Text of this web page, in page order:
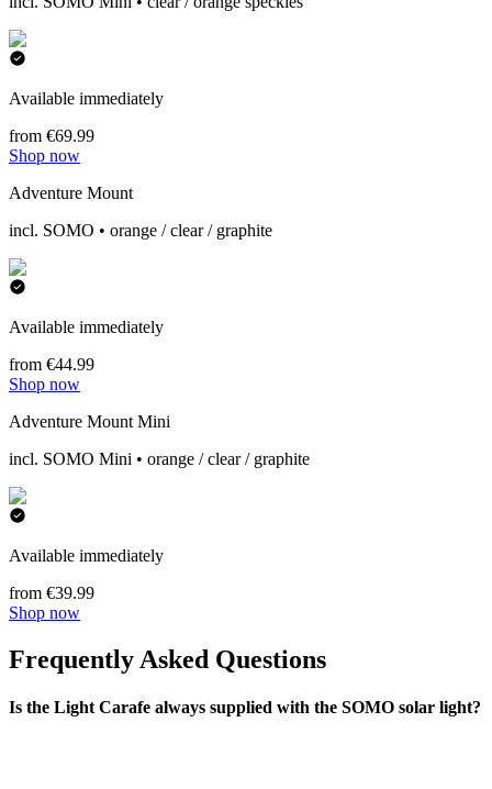
Available immediately
from €69.99
Shop now
Adventure Mount
incl. SOMO • orange / clear / graphite
Available immediately
from €44.99
Shop now
Adventure Mount Mini
incl. SOMO Mini • orange / clear / graphite
Available immediately
from €39.99
Shop now
Frequently Asked Questions
Is the Light Carafe always supplied with the SOMO solar light?